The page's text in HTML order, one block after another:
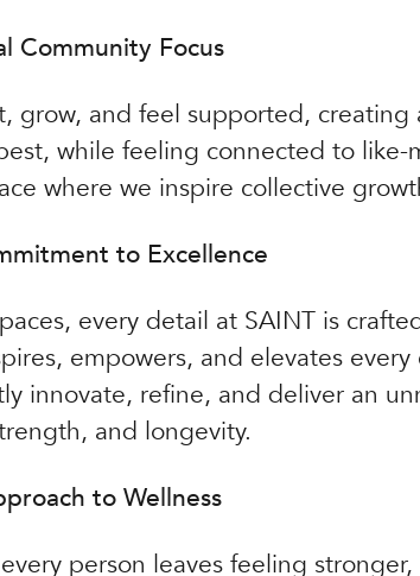
Community Focus
and feel supported,
while feeling connected to like-
where we inspire collective
to Excellence
every detail at SAINT is
empowers, and elevates every
innovate, refine, and deliver an
and longevity.
to Wellness
person leaves feeling